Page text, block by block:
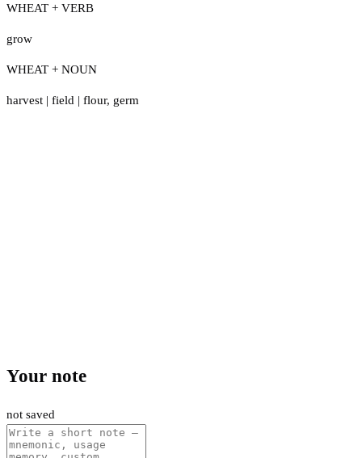
WHEAT + VERB
grow
WHEAT + NOUN
harvest | field | flour, germ
Your note
not saved